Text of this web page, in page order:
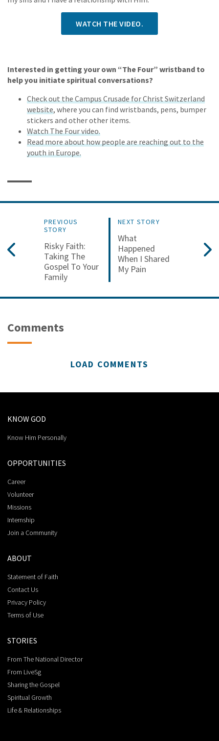
WATCH THE VIDEO.
Interested in getting your own “The Four” wristband to
help you initiate spiritual conversations?
Check out the Campus Crusade for Christ Switzerland
website, where you can find wristbands, pens, bumper
stickers and other other items.
Watch The Four video.
Read more about how people are reaching out to the
youth in Europe.
PREVIOUS
STORY
Risky Faith:
Taking The
Gospel To Your
Family
NEXT STORY
What
Happened
When I Shared
My Pain
Comments
LOAD COMMENTS
KNOW GOD
Know Him Personally
OPPORTUNITIES
Career
Volunteer
Missions
Internship
Join a Community
ABOUT
Statement of Faith
Contact Us
Privacy Policy
Terms of Use
STORIES
From The National Director
From LiveSg
Sharing the Gospel
Spiritual Growth
Life & Relationships